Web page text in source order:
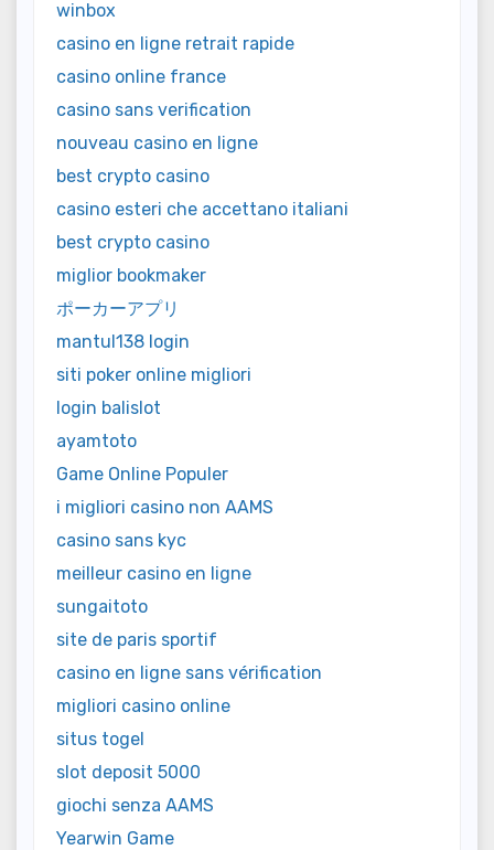
winbox
casino en ligne retrait rapide
casino online france
casino sans verification
nouveau casino en ligne
best crypto casino
casino esteri che accettano italiani
best crypto casino
miglior bookmaker
ポーカーアプリ
mantul138 login
siti poker online migliori
login balislot
ayamtoto
Game Online Populer
i migliori casino non AAMS
casino sans kyc
meilleur casino en ligne
sungaitoto
site de paris sportif
casino en ligne sans vérification
migliori casino online
situs togel
slot deposit 5000
giochi senza AAMS
Yearwin Game